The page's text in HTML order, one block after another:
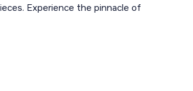
Experience the pinnacle of